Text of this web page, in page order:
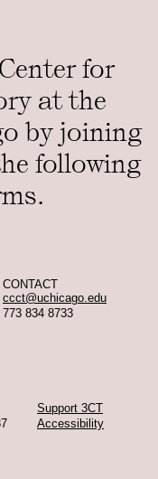
for
at the
by joining
following
CONTACT
ccct@uchicago.edu
773 834 8733
Support 3CT
Accessibility